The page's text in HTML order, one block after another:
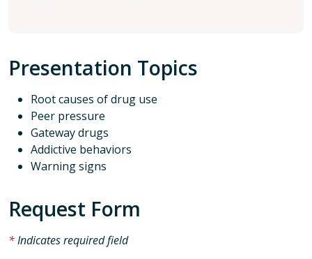
Presentation Topics
Root causes of drug use
Peer pressure
Gateway drugs
Addictive behaviors
Warning signs
Request Form
Indicates required field